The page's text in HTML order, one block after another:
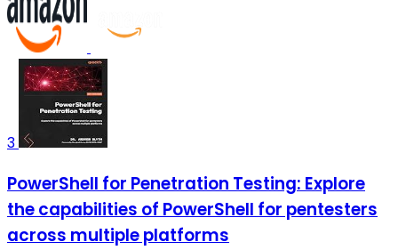
3
PowerShell for Penetration Testing: Explore
the capabilities of PowerShell for pentesters
across multiple platforms